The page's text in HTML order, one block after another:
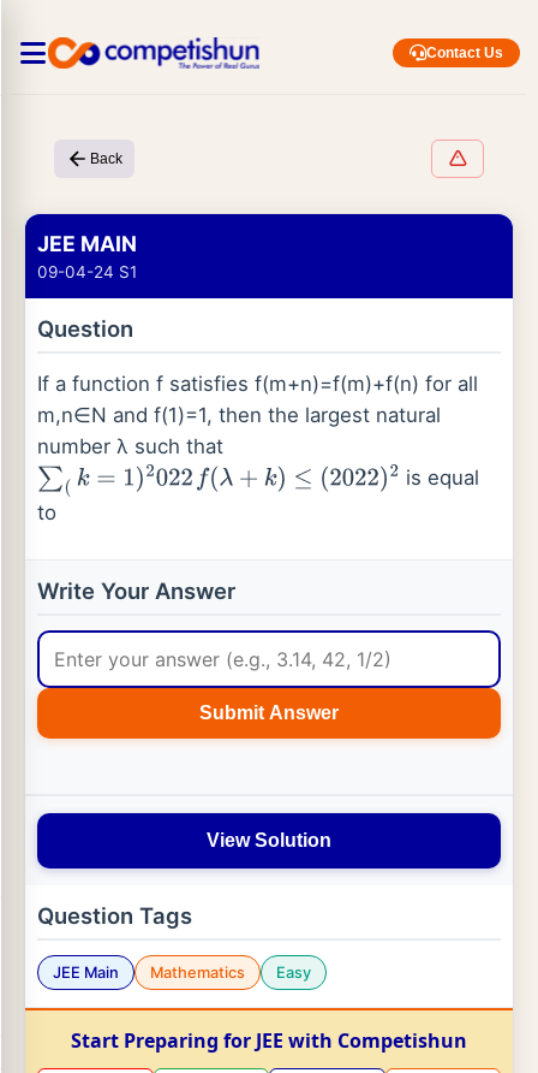
Contact Us
Back
JEE MAIN
09-04-24 S1
Question
If a function f satisfies f(m+n)=f(m)+f(n) for all
m,n∈N and f(1)=1, then the largest natural
number λ such that
∑ (k=1 )2022 f(λ+k)≤(2022)2
is equal
to
Write Your Answer
Submit Answer
View Solution
Question Tags
JEE Main Mathematics Easy
Start Preparing for JEE with Competishun